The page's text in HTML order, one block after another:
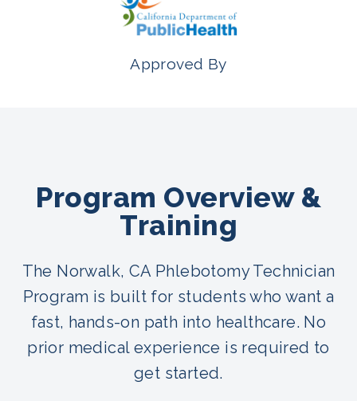
Approved By
Program Overview &
Training
The Norwalk, CA Phlebotomy Technician
Program is built for students who want a
fast, hands-on path into healthcare. No
prior medical experience is required to
get started.